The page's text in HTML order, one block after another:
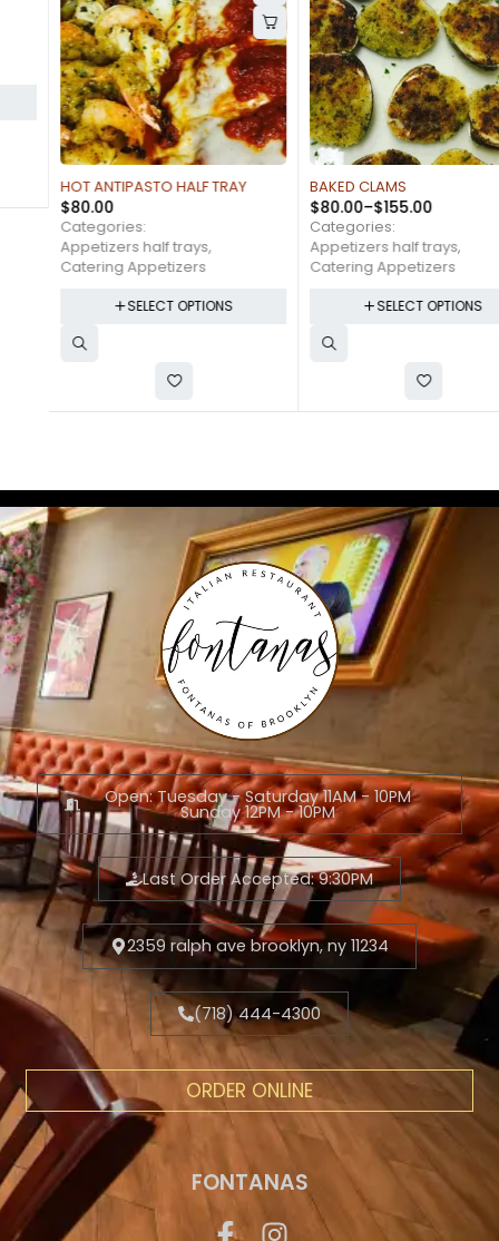
HOT ANTIPASTO HALF TRAY
$80.00
Categories:
Appetizers half trays,
Catering Appetizers
SELECT OPTIONS
BAKED CLAMS
80.00–$155.00
Categories:
Appetizers half trays,
Catering Appetizers
SELECT OPTIONS
Open: Tuesday - Saturday 11AM - 10PM
Sunday 12PM - 10PM
Last Order Accepted: 9:30PM
2359 ralph ave brooklyn, ny 11234
(718) 444-4300
ORDER ONLINE
FONTANAS